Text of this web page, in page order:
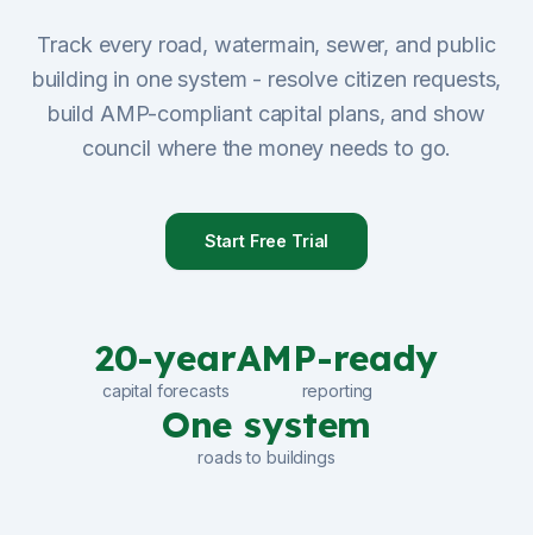
Track every road, watermain, sewer, and public
building in one system - resolve citizen requests,
build AMP-compliant capital plans, and show
council where the money needs to go.
Start Free Trial
20-year
capital forecasts
AMP-ready
reporting
One system
roads to buildings